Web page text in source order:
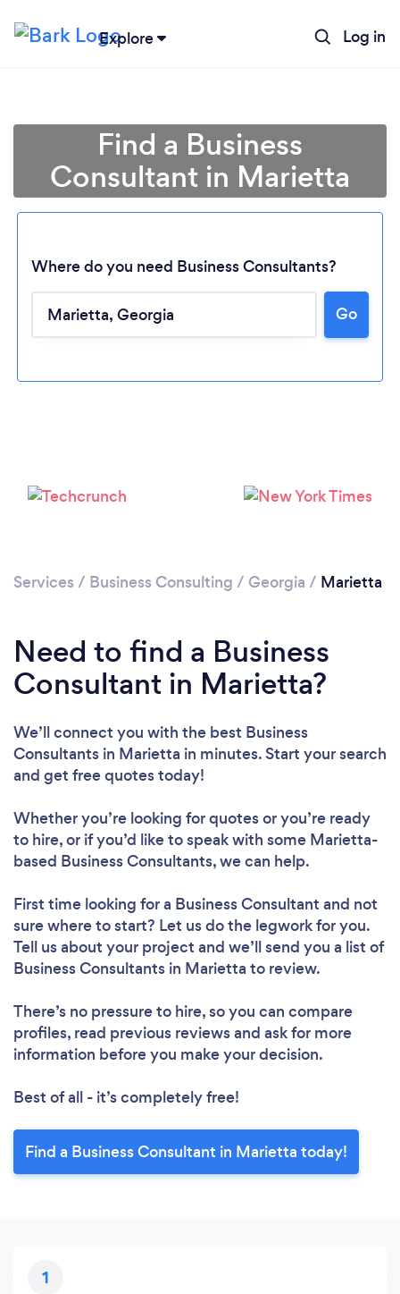
Explore Log in
Loading...
Find a Business
Consultant in Marietta
Where do you need Business Consultants?
Go
Services / Business Consulting / Georgia / Marietta
Need to find a Business
Consultant in Marietta?
We’ll connect you with the best Business
Consultants in Marietta in minutes. Start your search
and get free quotes today!
Whether you’re looking for quotes or you’re ready
to hire, or if you’d like to speak with some Marietta-
based Business Consultants, we can help.
First time looking for a Business Consultant and not
sure where to start? Let us do the legwork for you.
Tell us about your project and we’ll send you a list of
Business Consultants in Marietta to review.
There’s no pressure to hire, so you can compare
profiles, read previous reviews and ask for more
information before you make your decision.
Best of all - it’s completely free!
Find a Business Consultant in Marietta today!
1